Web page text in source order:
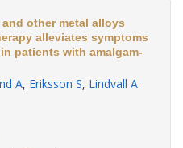
other metal alloys
alleviates symptoms
patients with amalgam-
A, Eriksson S, Lindvall A.